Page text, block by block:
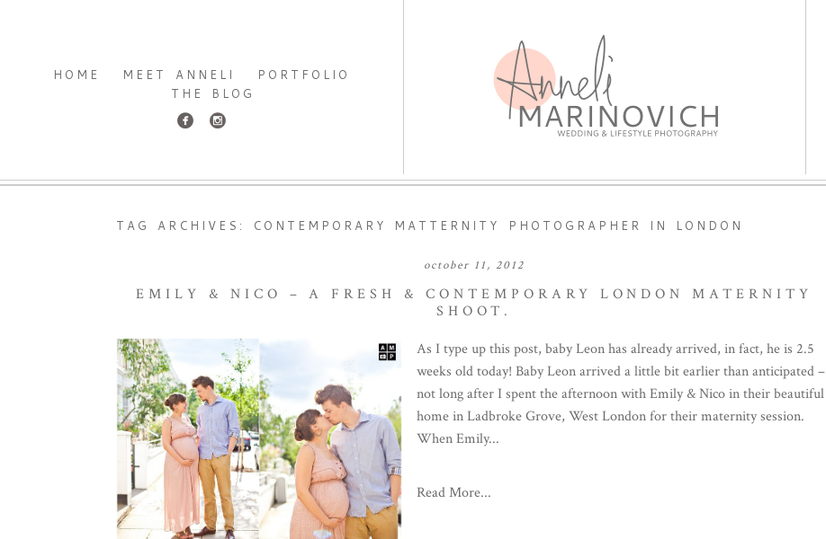
HOME MEET ANNELI
PORTFOLIO
THE BLOG
TAG ARCHIVES: CONTEMPORARY MATTERNITY PHOTOGRAPHER IN LONDON
october 11, 2012
EMILY & NICO – A FRESH & CONTEMPORARY LONDON MATERNITY
SHOOT.
As I type up this post, baby Leon has already arrived, in fact, he is 2.5
weeks old today! Baby Leon arrived a little bit earlier than anticipated –
not long after I spent the afternoon with Emily & Nico in their beautiful
home in Ladbroke Grove, West London for their maternity session.
When Emily...
Read More...